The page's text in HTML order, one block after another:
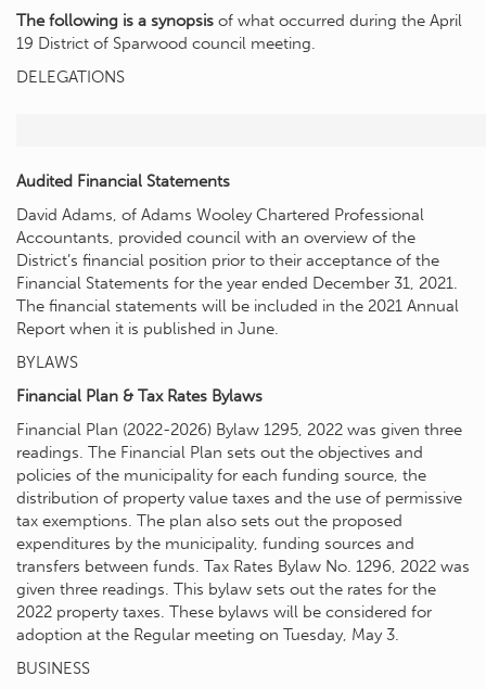
The following is a synopsis of what occurred during the April
19 District of Sparwood council meeting.
DELEGATIONS
Audited Financial Statements
David Adams, of Adams Wooley Chartered Professional
Accountants, provided council with an overview of the
District’s financial position prior to their acceptance of the
Financial Statements for the year ended December 31, 2021.
The financial statements will be included in the 2021 Annual
Report when it is published in June.
BYLAWS
Financial Plan & Tax Rates Bylaws
Financial Plan (2022-2026) Bylaw 1295, 2022 was given three
readings. The Financial Plan sets out the objectives and
policies of the municipality for each funding source, the
distribution of property value taxes and the use of permissive
tax exemptions. The plan also sets out the proposed
expenditures by the municipality, funding sources and
transfers between funds. Tax Rates Bylaw No. 1296, 2022 was
given three readings. This bylaw sets out the rates for the
2022 property taxes. These bylaws will be considered for
adoption at the Regular meeting on Tuesday, May 3.
BUSINESS